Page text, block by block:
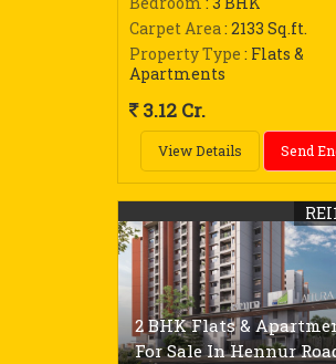
Carpet Area: 2133 Sq.ft.
Property Type : Flats &
Apartments
3.12 Cr.
View Details Send
2 BHK Flats &
For Sale In Hennur